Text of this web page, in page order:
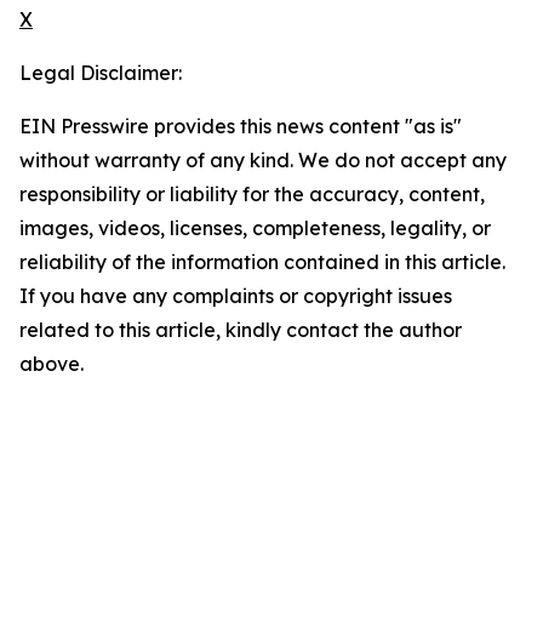
X
Legal Disclaimer:
EIN Presswire provides this news content "as is"
without warranty of any kind. We do not accept any
responsibility or liability for the accuracy, content,
images, videos, licenses, completeness, legality, or
reliability of the information contained in this article.
If you have any complaints or copyright issues
related to this article, kindly contact the author
above.